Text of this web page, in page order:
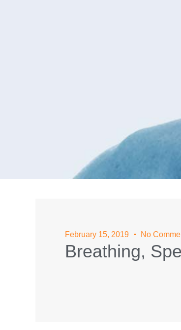
February 15, 2019 No
Breathing,